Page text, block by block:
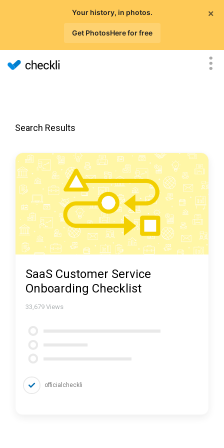
×
Your history, in photos.
Get PhotosHere for free
Search Results
SaaS Customer Service
Onboarding Checklist
33,679 Views
officialcheckli